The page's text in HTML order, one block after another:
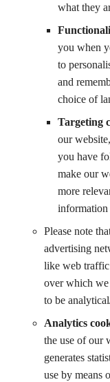
what they
you when
to
and
choice of
Targeting
our
you have
make our
more
information
Please note
advertising
like web traffic
over which
to be
Analytics
the use of our
generates
use by means